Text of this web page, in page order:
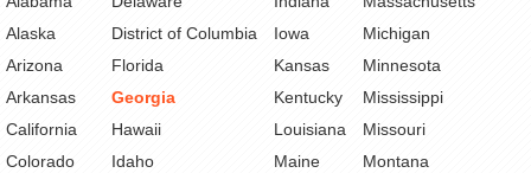
Alaska
Arizona
Arkansas
California
Colorado
District of Columbia
Florida
Georgia
Hawaii
Idaho
Iowa
Kansas
Kentucky
Louisiana
Maine
Michigan
Minnesota
Mississippi
Missouri
Montana